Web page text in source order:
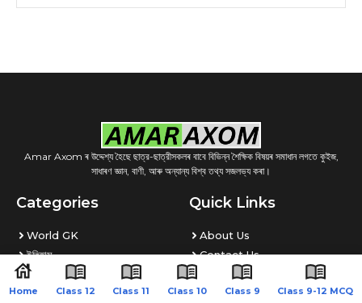
Home Class 12 Class 11 Class 10 Class 9 Class 9-12 MCQ
Amar Axom ৰ উদ্দেশ্য হৈছে ছাত্র-ছাত্রীসকলৰ বাবে বিভিন্ন শৈক্ষিক বিষয়ৰ সমাধান লগতে কুইজ,
সাধাৰণ জ্ঞান, বাণী, আৰু অন্যান্য বিশ্ব তথ্য সজলভ্য কৰা।
Categories
World GK
ইতিহাস
Quiz
ভূগোল
Quick Links
About Us
Contact Us
Disclaimer
Privacy Policy